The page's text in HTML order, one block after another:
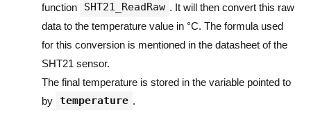
function
SHT21_ReadRaw . It will then convert this raw
data to the temperature value in °C. The formula used
for this conversion is mentioned in the datasheet of the
SHT21 sensor.
The final temperature is stored in the variable pointed to
by temperature .